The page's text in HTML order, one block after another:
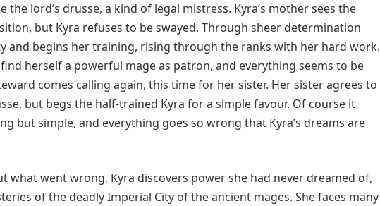
the lord’s drusse, a kind of legal mistress. Kyra’s mother sees the
but Kyra refuses to be swayed. Through sheer determination
and begins her training, rising through the ranks with her hard work.
herself a powerful mage as patron, and everything seems to be
comes calling again, this time for her sister. Her sister agrees to
but begs the half-trained Kyra for a simple favour. Of course it
but simple, and everything goes so wrong that Kyra’s dreams are
what went wrong, Kyra discovers power she had never dreamed of,
of the deadly Imperial City of the ancient mages. She faces many